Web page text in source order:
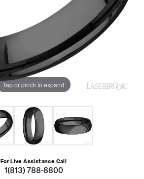
Tap or pinch to expand
For Live Assistance Call
1(813) 788-8800